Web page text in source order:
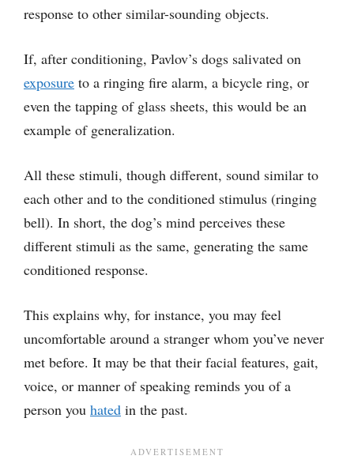
response to other similar-sounding objects.
If, after conditioning, Pavlov’s dogs salivated on
exposure to a ringing fire alarm, a bicycle ring, or
even the tapping of glass sheets, this would be an
example of generalization.
All these stimuli, though different, sound similar to
each other and to the conditioned stimulus (ringing
bell). In short, the dog’s mind perceives these
different stimuli as the same, generating the same
conditioned response.
This explains why, for instance, you may feel
uncomfortable around a stranger whom you’ve never
met before. It may be that their facial features, gait,
voice, or manner of speaking reminds you of a
person you hated in the past.